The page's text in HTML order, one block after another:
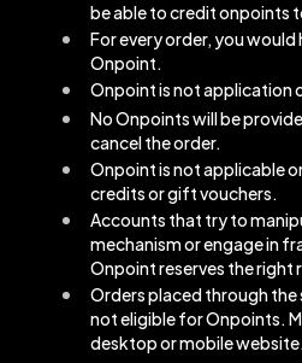
be able to credit onpoints
For every order, you
Onpoint.
Onpoint is not application
No Onpoints will be
cancel the order.
Onpoint is not applicable
credits or gift vouchers.
Accounts that try to
mechanism or engage in
Onpoint reserves the right
Orders placed through
not eligible for Onpoints.
desktop or mobile website.